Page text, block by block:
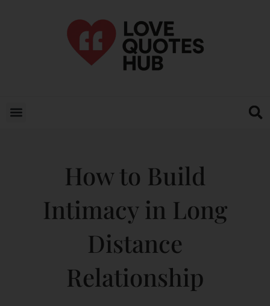
How to Build
Intimacy in Long
Distance
Relationship